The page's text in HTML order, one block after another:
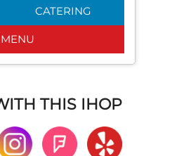
CATERING
THIS IHOP